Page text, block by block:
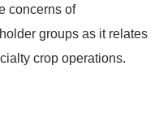
concerns of
groups as it relates
crop operations.